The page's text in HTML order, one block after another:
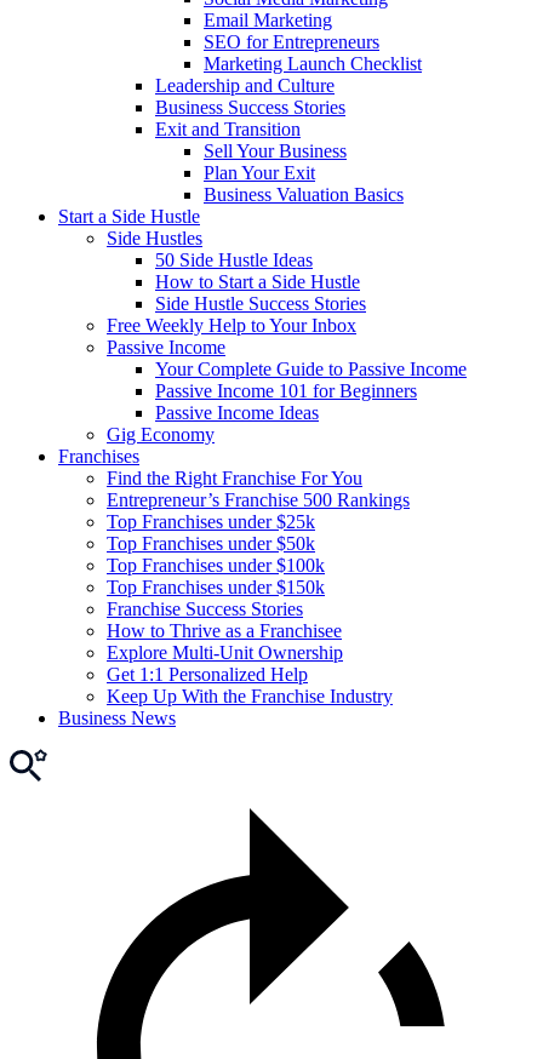
Email Marketing
SEO for Entrepreneurs
Marketing Launch Checklist
Leadership and Culture
Business Success Stories
Exit and Transition
Sell Your Business
Plan Your Exit
Business Valuation Basics
Start a Side Hustle
Side Hustles
50 Side Hustle Ideas
How to Start a Side Hustle
Side Hustle Success Stories
Free Weekly Help to Your Inbox
Passive Income
Your Complete Guide to Passive Income
Passive Income 101 for Beginners
Passive Income Ideas
Gig Economy
Franchises
Find the Right Franchise For You
Entrepreneur’s Franchise 500 Rankings
Top Franchises under $25k
Top Franchises under $50k
Top Franchises under $100k
Top Franchises under $150k
Franchise Success Stories
How to Thrive as a Franchisee
Explore Multi-Unit Ownership
Get 1:1 Personalized Help
Keep Up With the Franchise Industry
Business News